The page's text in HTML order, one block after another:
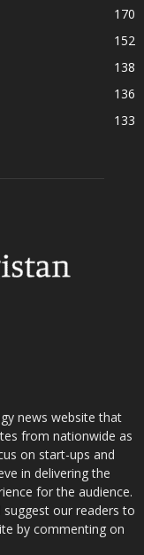
170
152
138
136
133
news website that
from nationwide as
on start-ups and
in delivering the
for the audience.
our readers to
by commenting on